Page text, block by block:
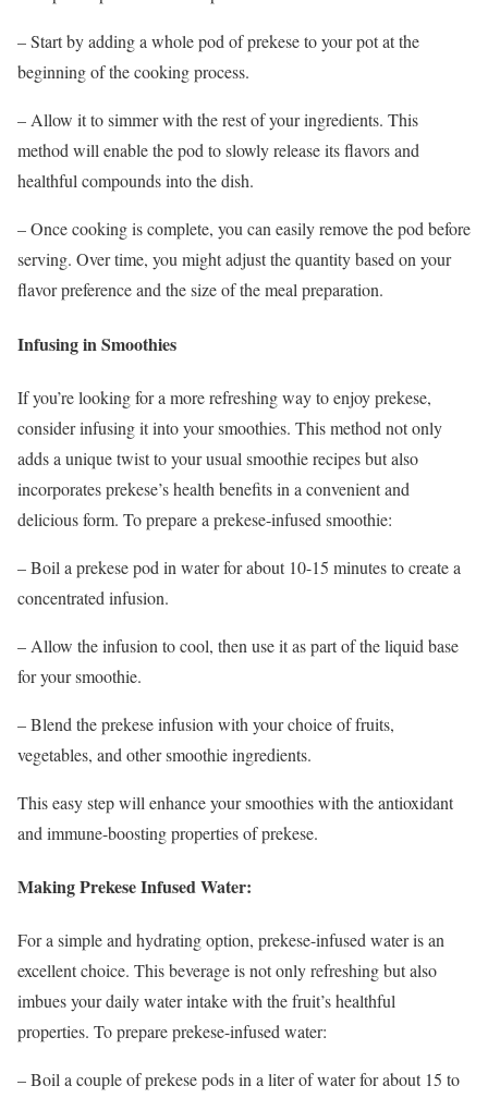
– Start by adding a whole pod of prekese to your pot at the
beginning of the cooking process.
– Allow it to simmer with the rest of your ingredients. This
method will enable the pod to slowly release its flavors and
healthful compounds into the dish.
– Once cooking is complete, you can easily remove the pod before
serving. Over time, you might adjust the quantity based on your
flavor preference and the size of the meal preparation.
Infusing in Smoothies
If you’re looking for a more refreshing way to enjoy prekese,
consider infusing it into your smoothies. This method not only
adds a unique twist to your usual smoothie recipes but also
incorporates prekese’s health benefits in a convenient and
delicious form. To prepare a prekese-infused smoothie:
– Boil a prekese pod in water for about 10-15 minutes to create a
concentrated infusion.
– Allow the infusion to cool, then use it as part of the liquid base
for your smoothie.
– Blend the prekese infusion with your choice of fruits,
vegetables, and other smoothie ingredients.
This easy step will enhance your smoothies with the antioxidant
and immune-boosting properties of prekese.
Making Prekese Infused Water:
For a simple and hydrating option, prekese-infused water is an
excellent choice. This beverage is not only refreshing but also
imbues your daily water intake with the fruit’s healthful
properties. To prepare prekese-infused water:
– Boil a couple of prekese pods in a liter of water for about 15 to